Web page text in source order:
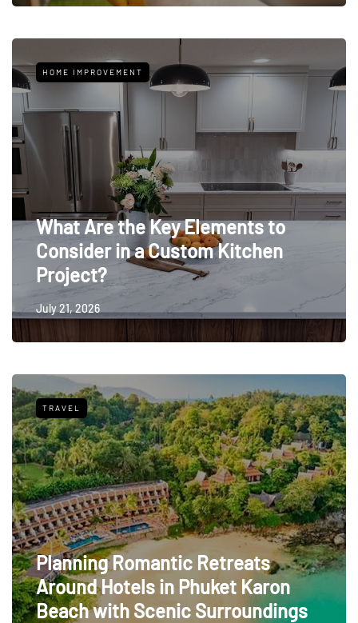
HOME IMPROVEMENT
What Are the Key Elements to
Consider in a Custom Kitchen
Project?
July 21, 2026
TRAVEL
Planning Romantic Retreats
Around Hotels in Phuket Karon
Beach with Scenic Surroundings